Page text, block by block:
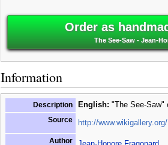
Order as
The See-Saw - Jean-
Information
Description English: "The See-Saw"
Source
http://www.wikigallery.org/
Author